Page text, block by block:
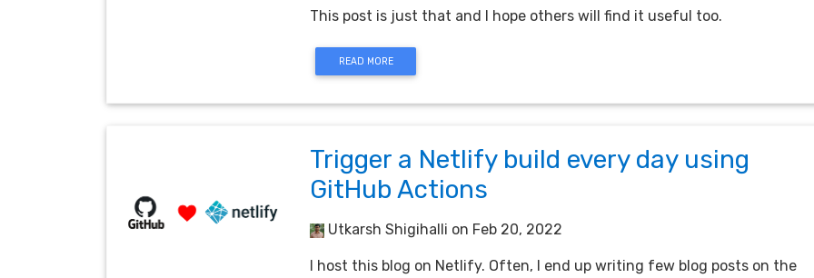
This post is just that and I hope others will find it useful too.
READ MORE
Trigger a Netlify build every day using
GitHub Actions
Utkarsh Shigihalli on Feb 20, 2022
I host this blog on Netlify. Often, I end up writing few blog posts on the